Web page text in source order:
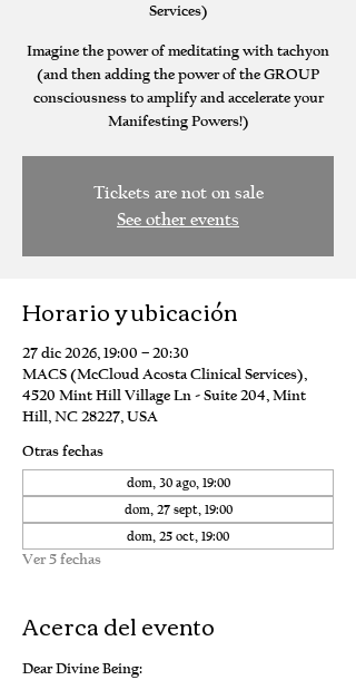
Services)
Imagine the power of meditating with tachyon
(and then adding the power of the GROUP
consciousness to amplify and accelerate your
Manifesting Powers!)
Tickets are not on sale
See other events
Horario y ubicación
27 dic 2026, 19:00 – 20:30
MACS (McCloud Acosta Clinical Services),
4520 Mint Hill Village Ln - Suite 204, Mint
Hill, NC 28227, USA
Otras fechas
dom, 30 ago, 19:00
dom, 27 sept, 19:00
dom, 25 oct, 19:00
Ver 5 fechas
Acerca del evento
Dear Divine Being: